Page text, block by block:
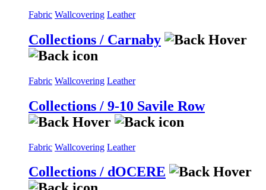
Fabric Wallcovering Leather
Collections / Carnaby
Fabric Wallcovering Leather
Collections / 9-10 Savile Row
Fabric Wallcovering Leather
Collections / dOCERE